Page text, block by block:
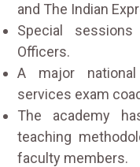
and The Indian
Special
Officers.
A major
services exam
The academy
teaching
faculty members.